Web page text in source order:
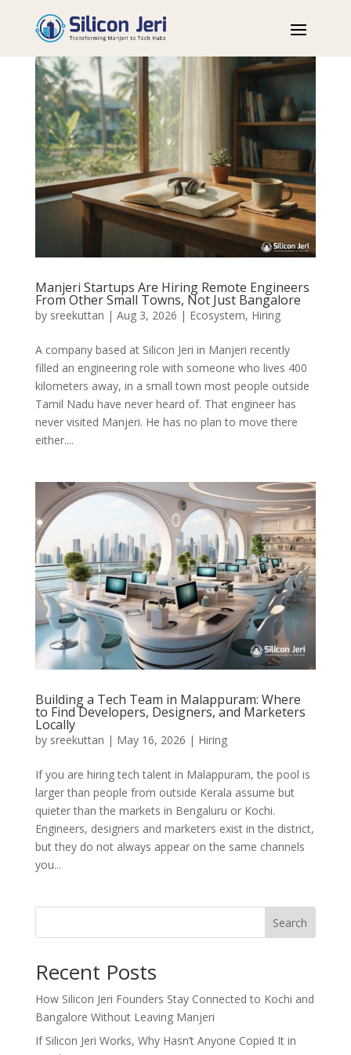
Manjeri Startups Are Hiring Remote Engineers
From Other Small Towns, Not Just Bangalore
by sreekuttan | Aug 3, 2026 | Ecosystem, Hiring
A company based at Silicon Jeri in Manjeri recently
filled an engineering role with someone who lives 400
kilometers away, in a small town most people outside
Tamil Nadu have never heard of. That engineer has
never visited Manjeri. He has no plan to move there
either....
Building a Tech Team in Malappuram: Where
to Find Developers, Designers, and Marketers
Locally
by sreekuttan | May 16, 2026 | Hiring
If you are hiring tech talent in Malappuram, the pool is
larger than people from outside Kerala assume but
quieter than the markets in Bengaluru or Kochi.
Engineers, designers and marketers exist in the district,
but they do not always appear on the same channels
you...
Search
Recent Posts
How Silicon Jeri Founders Stay Connected to Kochi and
Bangalore Without Leaving Manjeri
If Silicon Jeri Works, Why Hasn’t Anyone Copied It in